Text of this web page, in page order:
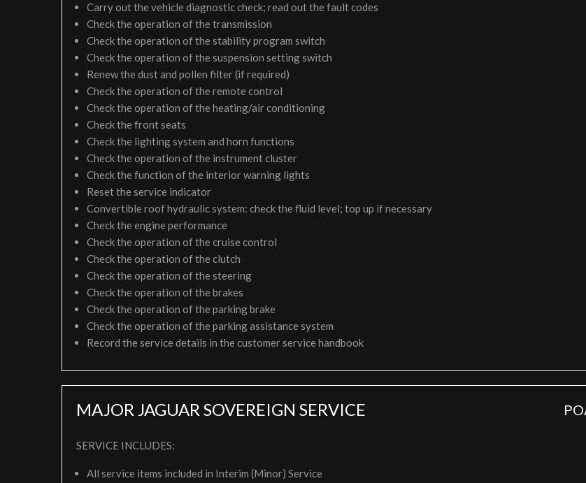
Carry out the vehicle diagnostic check; read out the fault codes
Check the operation of the transmission
Check the operation of the stability program switch
Check the operation of the suspension setting switch
Renew the dust and pollen filter (if required)
Check the operation of the remote control
Check the operation of the heating/air conditioning
Check the front seats
Check the lighting system and horn functions
Check the operation of the instrument cluster
Check the function of the interior warning lights
Reset the service indicator
Convertible roof hydraulic system: check the fluid level; top up if necessary
Check the engine performance
Check the operation of the cruise control
Check the operation of the clutch
Check the operation of the steering
Check the operation of the brakes
Check the operation of the parking brake
Check the operation of the parking assistance system
Record the service details in the customer service handbook
MAJOR JAGUAR SOVEREIGN SERVICE
SERVICE INCLUDES:
All service items included in Interim (Minor) Service